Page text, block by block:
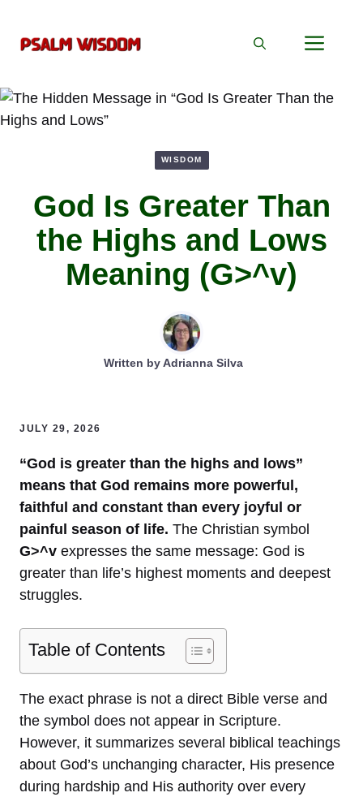
content
WISDOM
God Is Greater Than
the Highs and Lows
Meaning (G>^v)
Written byAdrianna Silva
JULY 29, 2026
“God is greater than the highs and lows”
means that God remains more powerful,
faithful and constant than every joyful or
painful season of life. The Christian symbol
G>^v expresses the same message: God is
greater than life’s highest moments and deepest
struggles.
Table of Contents
The exact phrase is not a direct Bible verse and
the symbol does not appear in Scripture.
However, it summarizes several biblical teachings
about God’s unchanging character, His presence
during hardship and His authority over every